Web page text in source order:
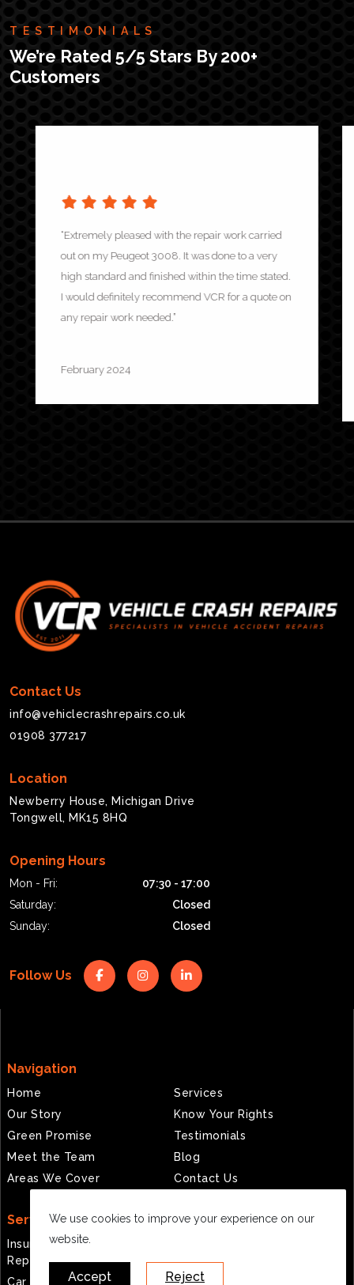
TESTIMONIALS
We’re Rated 5/5 Stars By 200+
Customers
“Extremely pleased with the repair work carried
out on my Peugeot 3008. It was done to a very
high standard and finished within the time stated.
I would definitely recommend VCR for a quote on
any repair work needed.”
February 2024
We use cookies to improve your experience on our
website.
Accept Reject
Contact Us
info@vehiclecrashrepairs.co.uk
01908 377217
Location
Newberry House, Michigan Drive
Tongwell, MK15 8HQ
Opening Hours
Mon - Fri:
07:30 - 17:00
Saturday:
Closed
Sunday:
Closed
Follow Us
Navigation
Home
Our Story
Green Promise
Meet the Team
Areas We Cover
Services
Know Your Rights
Testimonials
Blog
Contact Us
Services
Insurance Approved
Repairs
Car Body Repairs
Fleet Management